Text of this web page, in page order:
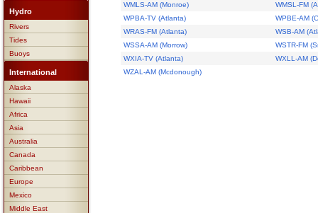
Hydro
Rivers
Tides
Buoys
International
Alaska
Hawaii
Africa
Asia
Australia
Canada
Caribbean
Europe
Mexico
Middle East
WMLS-AM (Monroe)
WMSL-FM
WPBA-TV (Atlanta)
WPBE-AM
WRAS-FM (Atlanta)
WSB-AM
WSSA-AM (Morrow)
WSTR-FM
WXIA-TV (Atlanta)
WXLL-AM
WZAL-AM (Mcdonough)